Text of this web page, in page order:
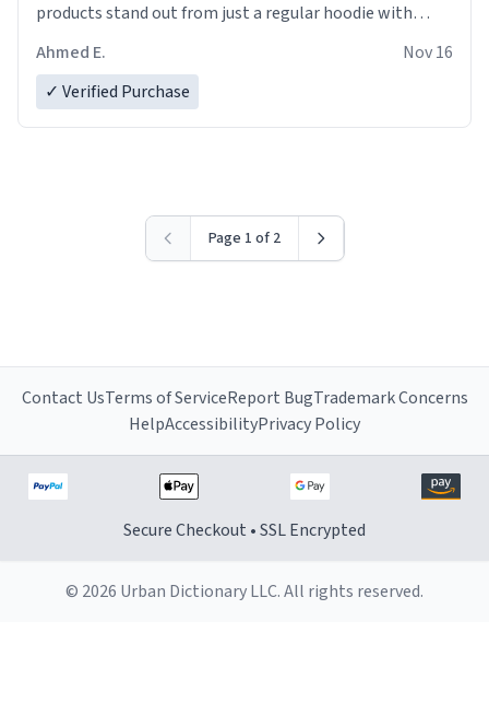
products stand out from just a regular hoodie with
Ahmed E.
Nov 16
✓ Verified Purchase
Page 1 of 2
Contact UsTerms of ServiceReport BugTrademark Concerns
HelpAccessibilityPrivacy Policy
Secure Checkout • SSL Encrypted
© 2026 Urban Dictionary LLC. All rights reserved.